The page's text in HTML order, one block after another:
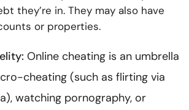
they’re in. They may also have
or properties.
Online cheating is an umbrella
cheating (such as flirting via
watching pornography, or